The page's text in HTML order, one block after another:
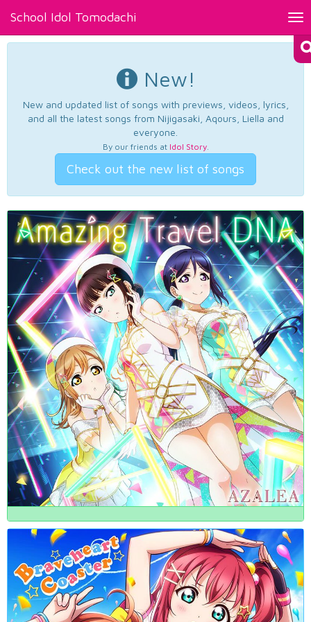
School Idol Tomodachi
New!
New and updated list of songs with previews, videos, lyrics,
and all the latest songs from Nijigasaki, Aqours, Liella and
everyone.
By our friends at Idol Story.
Check out the new list of songs